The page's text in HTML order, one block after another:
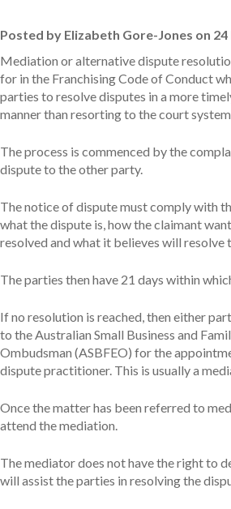
Posted by Elizabeth Gore-Jones on 24
Mediation or alternative dispute
for in the Franchising Code of Conduct
parties to resolve disputes in a more
manner than resorting to the court
The process is commenced by the
dispute to the other party.
The notice of dispute must comply with
what the dispute is, how the claimant
resolved and what it believes will resolve
The parties then have 21 days within
If no resolution is reached, then either
to the Australian Small Business and
Ombudsman (ASBFEO) for the
dispute practitioner. This is usually a
Once the matter has been referred to
attend the mediation.
The mediator does not have the right to
will assist the parties in resolving the